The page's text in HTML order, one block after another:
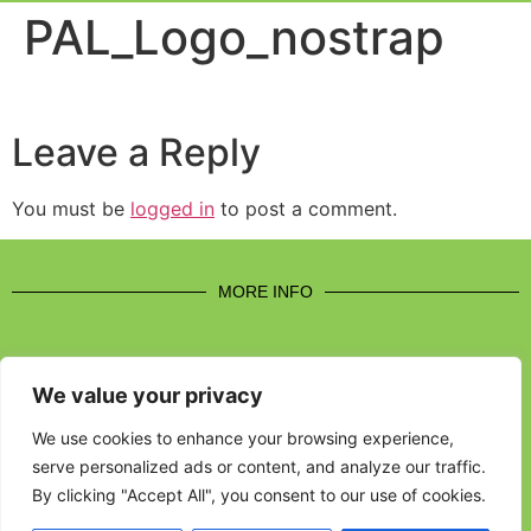
We value your privacy
We use cookies to enhance your browsing experience,
serve personalized ads or content, and analyze our traffic.
By clicking "Accept All", you consent to our use of cookies.
PAL_Logo_nostrap
Leave a Reply
You must be logged in to post a comment.
MORE INFO
CONTACT US
BROUGHT TO YOU BY